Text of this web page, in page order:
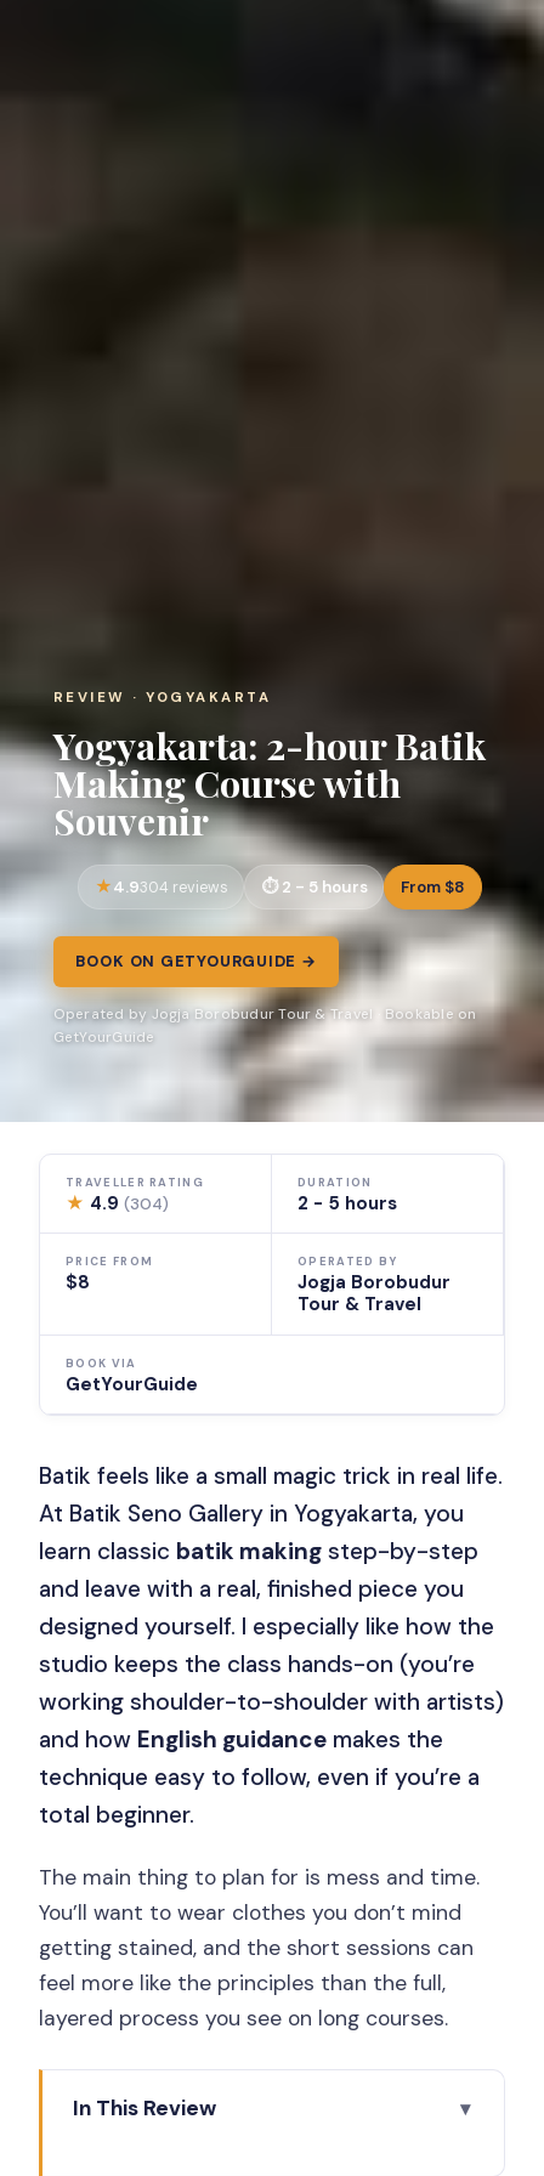
REVIEW · YOGYAKARTA
Yogyakarta: 2-hour Batik
Making Course with
Souvenir
4.9304 reviews 2 - 5 hours From $8
BOOK ON GETYOURGUIDE →
Operated by Jogja Borobudur Tour & Travel · Bookable on
GetYourGuide
TRAVELLER RATING
★ 4.9(304)
DURATION
2 - 5 hours
PRICE FROM
$8
OPERATED BY
Jogja Borobudur
Tour & Travel
BOOK VIA
GetYourGuide
Batik feels like a small magic trick in real life.
At Batik Seno Gallery in Yogyakarta, you
learn classic batik making step-by-step
and leave with a real, finished piece you
designed yourself. I especially like how the
studio keeps the class hands-on (you’re
working shoulder-to-shoulder with artists)
and how English guidance makes the
technique easy to follow, even if you’re a
total beginner.
The main thing to plan for is mess and time.
You’ll want to wear clothes you don’t mind
getting stained, and the short sessions can
feel more like the principles than the full,
layered process you see on long courses.
In This Review